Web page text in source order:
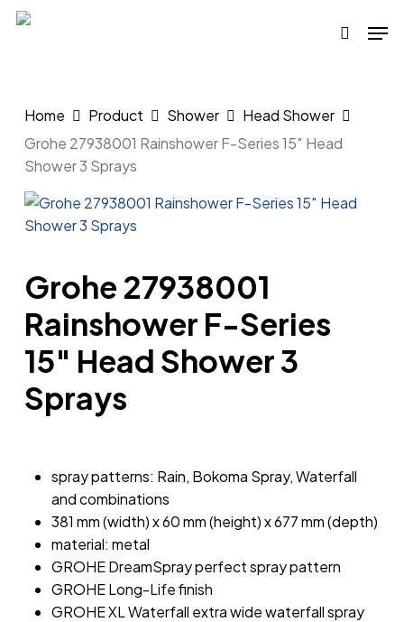
Skip
search
Home Product Shower
Head Shower
Grohe 27938001 Rainshower F-Series 15″ Head
Shower 3 Sprays
Grohe 27938001
Rainshower F-Series
15″ Head Shower 3
Sprays
spray patterns: Rain, Bokoma Spray, Waterfall
and combinations
381 mm (width) x 60 mm (height) x 677 mm (depth)
material: metal
GROHE DreamSpray perfect spray pattern
GROHE Long-Life finish
GROHE XL Waterfall extra wide waterfall spray